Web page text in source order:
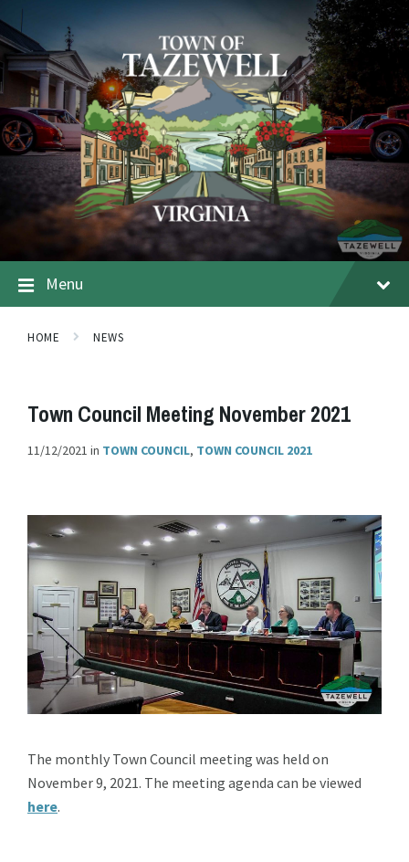
Menu
HOME NEWS
Town Council Meeting November 2021
11/12/2021 in TOWN COUNCIL, TOWN COUNCIL 2021
The monthly Town Council meeting was held on
November 9, 2021. The meeting agenda can be viewed
here.